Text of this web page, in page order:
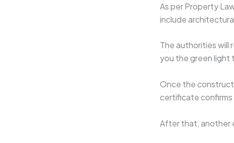
As per Property
include
The authorities will
you the green
Once the
certificate
After that, another